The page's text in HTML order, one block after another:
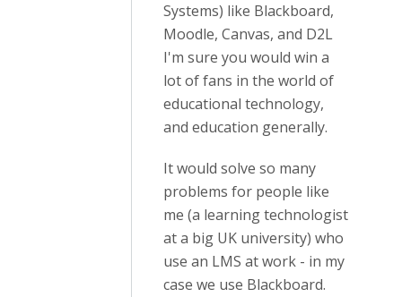
Systems) like Blackboard,
Moodle, Canvas, and D2L
I'm sure you would win a
lot of fans in the world of
educational technology,
and education generally.
It would solve so many
problems for people like
me (a learning technologist
at a big UK university) who
use an LMS at work - in my
case we use Blackboard.